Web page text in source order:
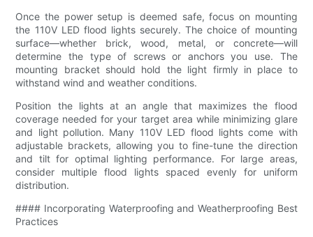
Once the power setup is deemed safe, focus on mounting
the 110V LED flood lights securely. The choice of mounting
surface—whether brick, wood, metal, or concrete—will
determine the type of screws or anchors you use. The
mounting bracket should hold the light firmly in place to
withstand wind and weather conditions.
Position the lights at an angle that maximizes the flood
coverage needed for your target area while minimizing glare
and light pollution. Many 110V LED flood lights come with
adjustable brackets, allowing you to fine-tune the direction
and tilt for optimal lighting performance. For large areas,
consider multiple flood lights spaced evenly for uniform
distribution.
#### Incorporating Waterproofing and Weatherproofing Best
Practices